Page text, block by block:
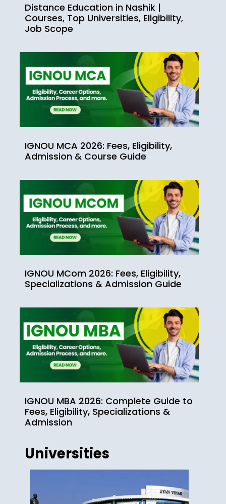
Distance Education in Nashik |
Courses, Top Universities, Eligibility,
Job Scope
IGNOU MCA 2026: Fees, Eligibility,
Admission & Course Guide
IGNOU MCom 2026: Fees, Eligibility,
Specializations & Admission Guide
IGNOU MBA 2026: Complete Guide to
Fees, Eligibility, Specializations &
Admission
Universities